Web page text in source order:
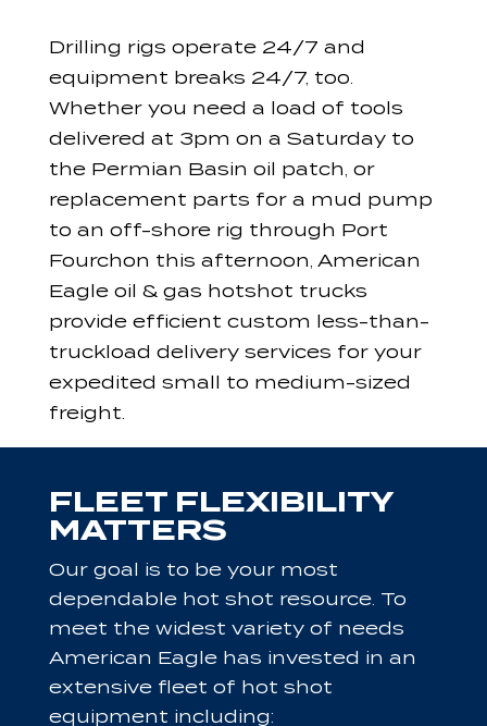
Drilling rigs operate 24/7 and
equipment breaks 24/7, too.
Whether you need a load of tools
delivered at 3pm on a Saturday to
the Permian Basin oil patch, or
replacement parts for a mud pump
to an off-shore rig through Port
Fourchon this afternoon, American
Eagle oil & gas hotshot trucks
provide efficient custom less-than-
truckload delivery services for your
expedited small to medium-sized
freight.
FLEET FLEXIBILITY
MATTERS
Our goal is to be your most
dependable hot shot resource. To
meet the widest variety of needs
American Eagle has invested in an
extensive fleet of hot shot
equipment including: